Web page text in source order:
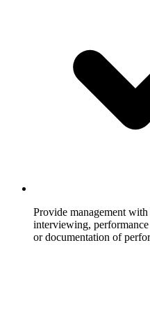
Provide management
interviewing,
or documentation of